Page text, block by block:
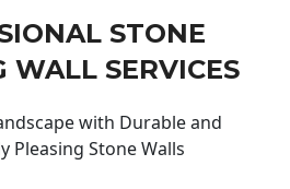
STONE
WALL SERVICES
with Durable and
Pleasing Stone Walls